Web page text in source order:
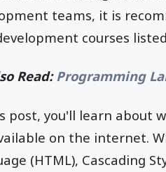
teams, it is
courses
Read: Programming
post, you'll learn about
on the internet.
(HTML), Cascading